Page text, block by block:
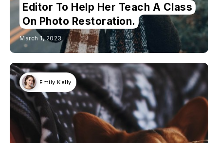
Editor To Help Her Teach A Class
On Photo Restoration.
March 1, 2023
Emily Kelly